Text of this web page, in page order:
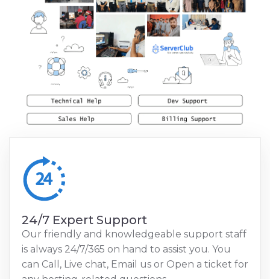
24/7 Expert Support
Our friendly and knowledgeable support staff
is always 24/7/365 on hand to assist you. You
can Call, Live chat, Email us or Open a ticket for